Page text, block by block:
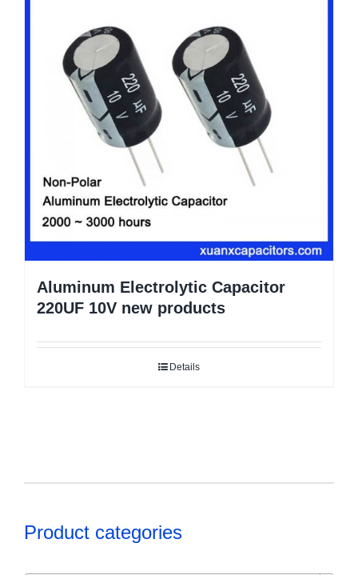
Aluminum Electrolytic Capacitor
220UF 10V new products
Details
Product categories